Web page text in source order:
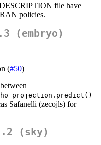
file have
policies.
(embryo)
(#50)
Safanelli (zecojls) for
(sky)